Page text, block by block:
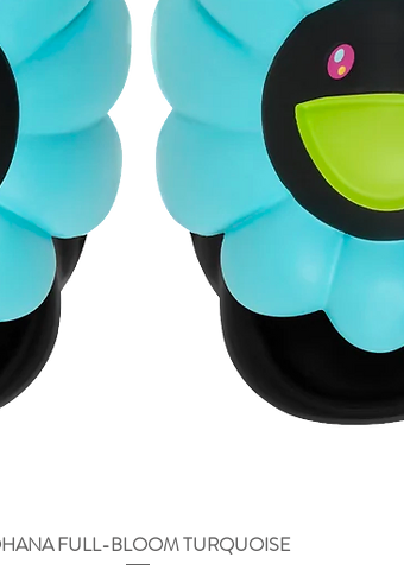
Vista rápida
FULL-BLOOM TURQUOISE